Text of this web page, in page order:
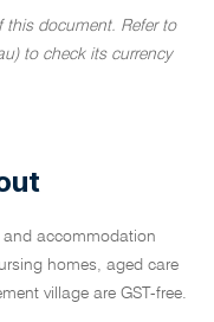
this document. Refer to
to check its currency
and accommodation
homes, aged care
village are GST-free.